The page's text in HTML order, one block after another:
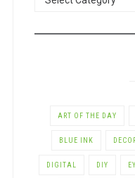
ART OF THE DAY
BLUE INK
DIGITAL DIY